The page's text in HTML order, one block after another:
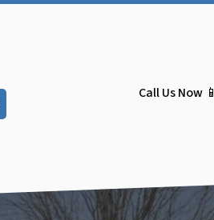
Call Us Now 📱